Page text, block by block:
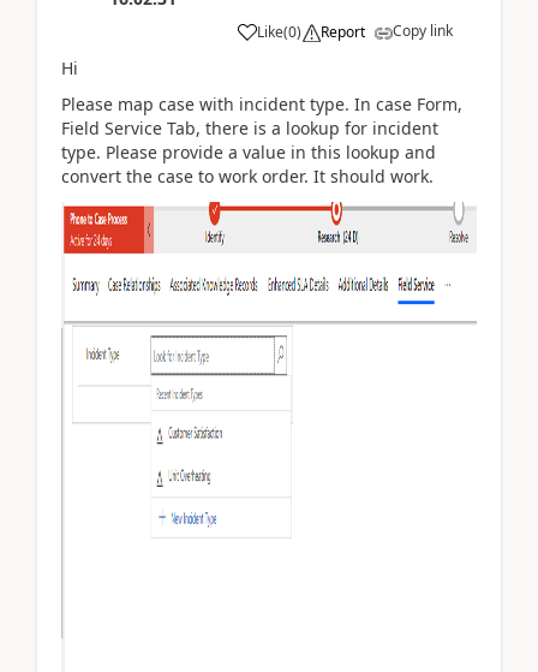
Like(0) Report Copy link
Hi
Please map case with incident type. In case Form,
Field Service Tab, there is a lookup for incident
type. Please provide a value in this lookup and
convert the case to work order. It should work.